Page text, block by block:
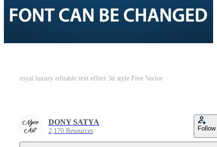
royal luxury editable text effect 3d style Free Vector
DONY SATYA
2,170 Resources Follow